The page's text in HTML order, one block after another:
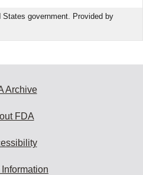
government. Provided by
Archive
FDA